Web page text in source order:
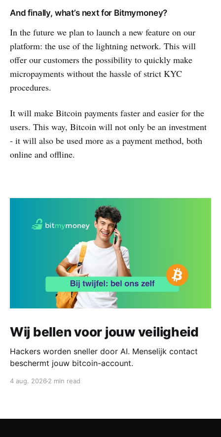
And finally, what’s next for Bitmymoney?
In the future we plan to launch a new feature on our
platform: the use of the lightning network. This will
offer our customers the possibility to quickly make
micropayments without the hassle of strict KYC
procedures.
It will make Bitcoin payments faster and easier for the
users. This way, Bitcoin will not only be an investment
- it will also be used more as a payment method, both
online and offline.
Wij bellen voor jouw veiligheid
Hackers worden sneller door AI. Menselijk contact
beschermt jouw bitcoin-account.
4 aug. 2026 2 min read